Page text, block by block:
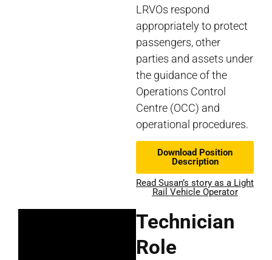
LRVOs respond
appropriately to protect
passengers, other
parties and assets under
the guidance of the
Operations Control
Centre (OCC) and
operational procedures.
Download Position
Description
Read Susan’s story as a Light
Rail Vehicle Operator
Technician
Role